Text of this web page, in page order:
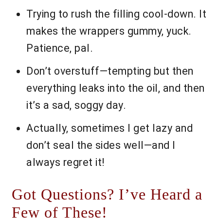
Trying to rush the filling cool-down. It
makes the wrappers gummy, yuck.
Patience, pal.
Don’t overstuff—tempting but then
everything leaks into the oil, and then
it’s a sad, soggy day.
Actually, sometimes I get lazy and
don’t seal the sides well—and I
always regret it!
Got Questions? I’ve Heard a
Few of These!